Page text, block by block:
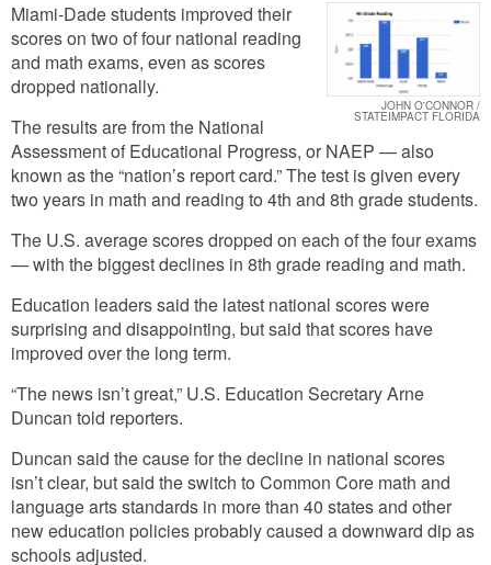
JOHN O'CONNOR /
STATEIMPACT FLORIDA
Miami-Dade students improved their
scores on two of four national reading
and math exams, even as scores
dropped nationally.
The results are from the National
Assessment of Educational Progress, or NAEP — also
known as the “nation’s report card.” The test is given every
two years in math and reading to 4th and 8th grade students.
The U.S. average scores dropped on each of the four exams
— with the biggest declines in 8th grade reading and math.
Education leaders said the latest national scores were
surprising and disappointing, but said that scores have
improved over the long term.
“The news isn’t great,” U.S. Education Secretary Arne
Duncan told reporters.
Duncan said the cause for the decline in national scores
isn’t clear, but said the switch to Common Core math and
language arts standards in more than 40 states and other
new education policies probably caused a downward dip as
schools adjusted.